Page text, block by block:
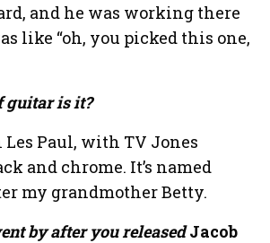
and he was working there
like “oh, you picked this one,
guitar is it?
Les Paul, with TV Jones
and chrome. It’s named
my grandmother Betty.
by after you releasedJacob